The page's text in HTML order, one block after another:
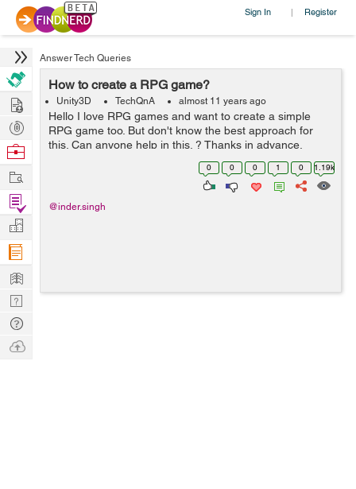
Sign In | Register
Answer Tech Queries
How to create a RPG game?
Unity3D TechQnA almost 11 years ago
Hello I love RPG games and want to create a simple
RPG game too. But don't know the best approach for
this. Can anyone help in this. ? Thanks in advance.
0 0 0 1 0 1.19k
@inder.singh
Hire
Post
Projects
Browse
Work
Find
Projects
Manage
Company
Learn
Nerd
Digest
Tech
Q & A
Ask